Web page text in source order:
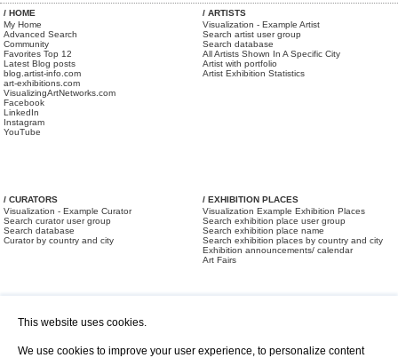
/ HOME
My Home
Advanced Search
Community
Favorites Top 12
Latest Blog posts
blog.artist-info.com
art-exhibitions.com
VisualizingArtNetworks.com
Facebook
LinkedIn
Instagram
YouTube
/ ARTISTS
Visualization - Example Artist
Search artist user group
Search database
All Artists Shown In A Specific City
Artist with portfolio
Artist Exhibition Statistics
/ CURATORS
Visualization - Example Curator
Search curator user group
Search database
Curator by country and city
/ EXHIBITION PLACES
Visualization Example Exhibition Places
Search exhibition place user group
Search exhibition place name
Search exhibition places by country and city
Exhibition announcements/ calendar
Art Fairs
This website uses cookies.
We use cookies to improve your user experience, to personalize content